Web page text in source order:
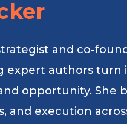
and co-
expert authors turn
opportunity. She
and execution